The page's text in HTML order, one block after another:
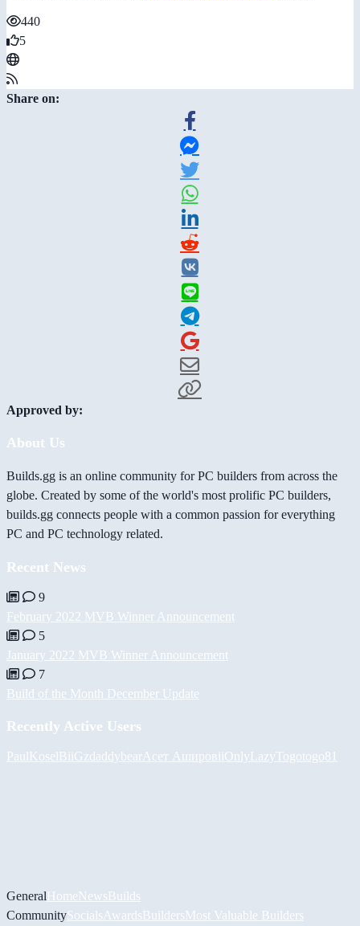
440
5
Share on:
Approved by:
About Us
Builds.gg is an online community for PC builders from across the
globe. Created by some of the world's most prolific PC builders,
builds.gg connects people with a common passion for everything
PC and PC technology related.
Recent News
9
February 2022 MVB Winner Announcement
5
January 2022 MVB Winner Announcement
7
Build of the Month December Update
Recently Active Users
PaulKoselBiiGzdaddybear Асет АшировiiOnlyLazy Togotogo81
GeneralHomeNewsBuilds
CommunitySocials AwardsBuildersMost Valuable Builders